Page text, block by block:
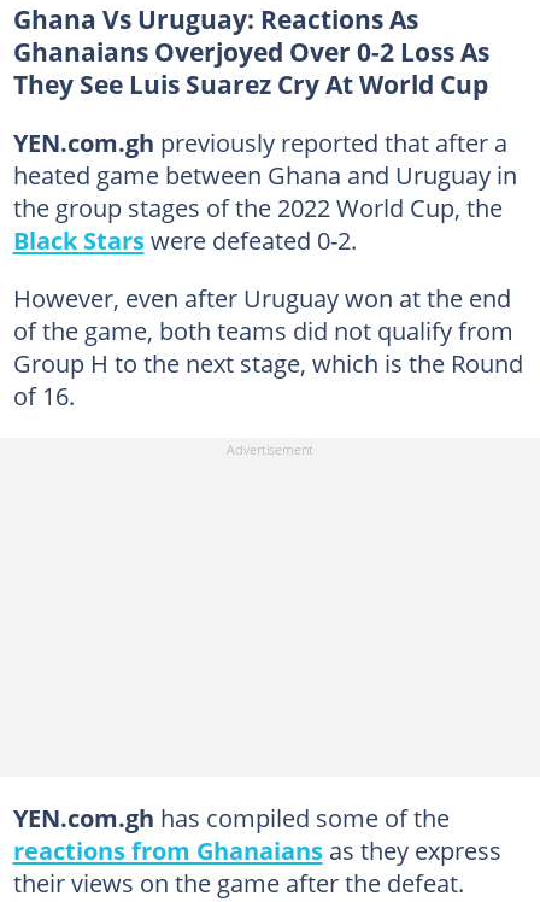
Ghana Vs Uruguay: Reactions As
Ghanaians Overjoyed Over 0-2 Loss As
They See Luis Suarez Cry At World Cup
YEN.com.gh previously reported that after a
heated game between Ghana and Uruguay in
the group stages of the 2022 World Cup, the
Black Starswere defeated 0-2.
However, even after Uruguay won at the end
of the game, both teams did not qualify from
Group H to the next stage, which is the Round
of 16.
YEN.com.gh has compiled some of the
reactions from Ghanaiansas they express
their views on the game after the defeat.